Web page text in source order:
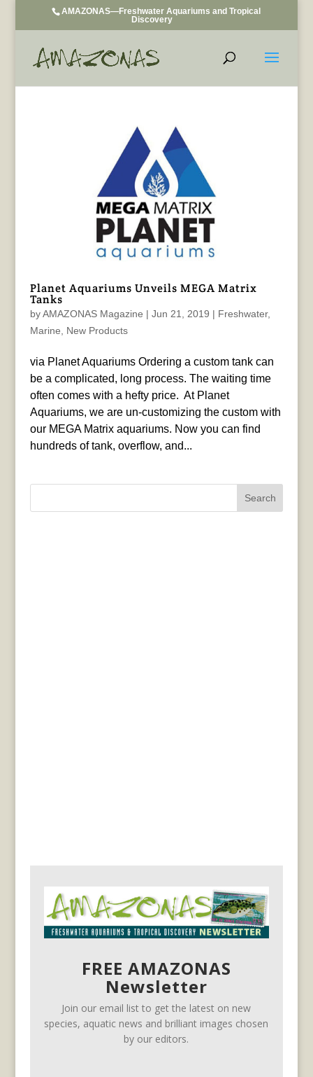
AMAZONAS—Freshwater Aquariums and Tropical
Discovery
Planet Aquariums Unveils MEGA Matrix
Tanks
byAMAZONAS Magazine | Jun 21, 2019 | Freshwater,
Marine
New Products
via Planet Aquariums Ordering a custom tank can
be a complicated, long process. The waiting time
often comes with a hefty price. ​ At Planet
Aquariums, we are un-customizing the custom with
our MEGA Matrix aquariums. Now you can find
hundreds of tank, overflow, and...
FREE AMAZONAS
Newsletter
Join our email list to get the latest on new
species, aquatic news and brilliant images chosen
by our editors.